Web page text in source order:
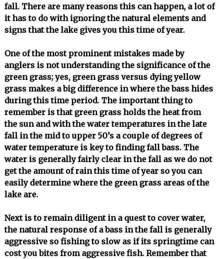
fall. There are many reasons this can happen, a lot of
it has to do with ignoring the natural elements and
signs that the lake gives you this time of year.
One of the most prominent mistakes made by
anglers is not understanding the significance of the
green grass; yes, green grass versus dying yellow
grass makes a big difference in where the bass hides
during this time period. The important thing to
remember is that green grass holds the heat from
the sun and with the water temperatures in the late
fall in the mid to upper 50’s a couple of degrees of
water temperature is key to finding fall bass. The
water is generally fairly clear in the fall as we do not
get the amount of rain this time of year so you can
easily determine where the green grass areas of the
lake are.
Next is to remain diligent in a quest to cover water,
the natural response of a bass in the fall is generally
aggressive so fishing to slow as if its springtime can
cost you bites from aggressive fish. Remember that